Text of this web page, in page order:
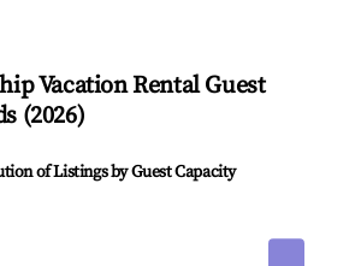
Vacation Rental Guest
(2026)
of Listings by Guest Capacity